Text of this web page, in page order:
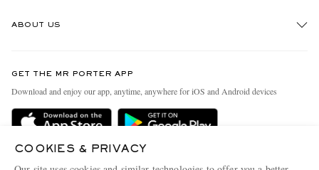
Delivery
Terms & Conditions
ABOUT US
People & Planet
Sustainability Strategy
GET THE MR PORTER APP
Download and enjoy our app, anytime, anywhere for iOS and Android devices
COOKIES & PRIVACY